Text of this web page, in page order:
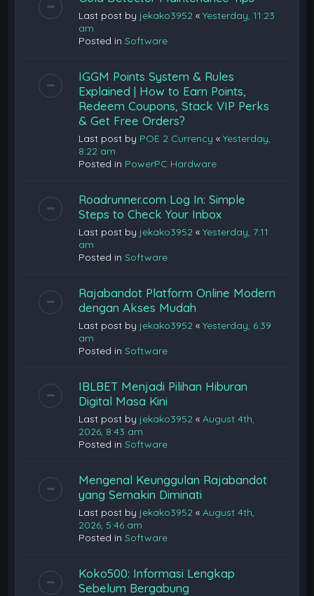
Last post by jekako3952 «Yesterday, 11:23
am
Posted inSoftware
IGGM Points System & Rules
Explained | How to Earn Points,
Redeem Coupons, Stack VIP Perks
& Get Free Orders?
Last post by POE 2 Currency «Yesterday,
8:22 am
Posted in PowerPC Hardware
Roadrunner.com Log In: Simple
Steps to Check Your Inbox
Last post by jekako3952 «Yesterday, 7:11
am
Posted inSoftware
Rajabandot Platform Online Modern
dengan Akses Mudah
Last post by jekako3952 «Yesterday, 6:39
am
Posted inSoftware
IBLBET Menjadi Pilihan Hiburan
Digital Masa Kini
Last post by jekako3952 «August 4th,
2026, 8:43 am
Posted inSoftware
Mengenal Keunggulan Rajabandot
yang Semakin Diminati
Last post by jekako3952 «August 4th,
2026, 5:46 am
Posted inSoftware
Koko500: Informasi Lengkap
Sebelum Bergabung